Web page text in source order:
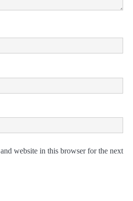
website in this browser for the next